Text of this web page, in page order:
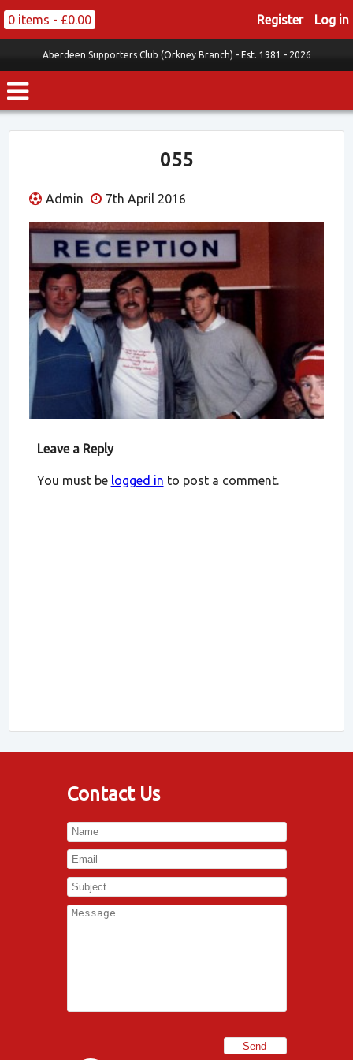
0 items - £0.00 Register Log in
Aberdeen Supporters Club (Orkney Branch) - Est. 1981 - 2026
055
Admin 7th April 2016
Leave a Reply
You must be logged in to post a comment.
Contact Us